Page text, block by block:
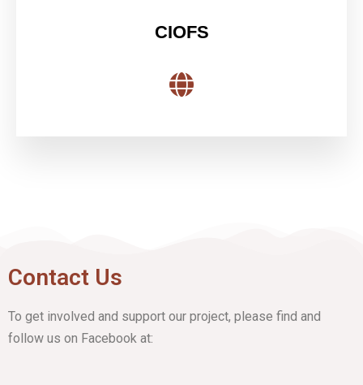
CIOFS
Contact Us
To get involved and support our project, please find and
follow us on Facebook at: